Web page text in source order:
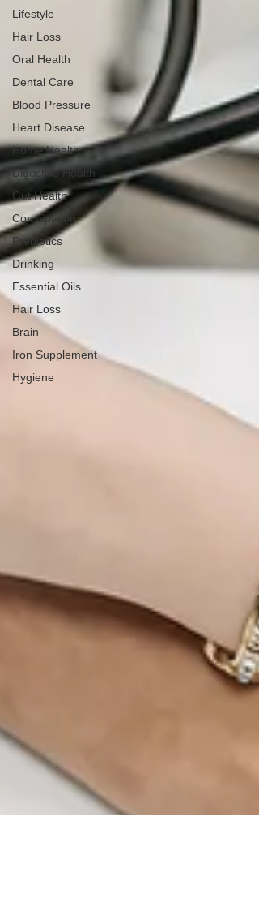
Lifestyle
Hair Loss
Oral Health
Dental Care
Blood Pressure
Heart Disease
Home Health
Digestive Health
Gut Health
Constipation
Prebiotics
Drinking
Essential Oils
Hair Loss
Brain
Iron Supplement
Hygiene